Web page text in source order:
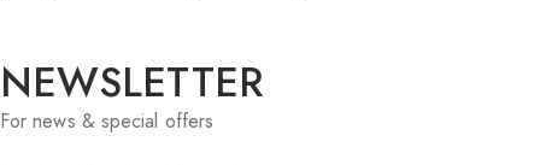
NEWSLETTER
For news & special offers